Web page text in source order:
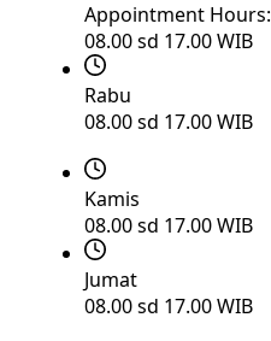
Appointment Hours:
08.00 sd 17.00 WIB
Rabu
08.00 sd 17.00 WIB
Kamis
08.00 sd 17.00 WIB
Jumat
08.00 sd 17.00 WIB